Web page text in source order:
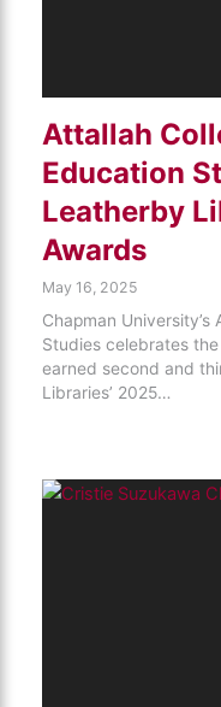
Attallah
Education
Leatherby
Awards
May 16, 2025
Chapman
Studies celebrates
earned second and
Libraries’ 2025…